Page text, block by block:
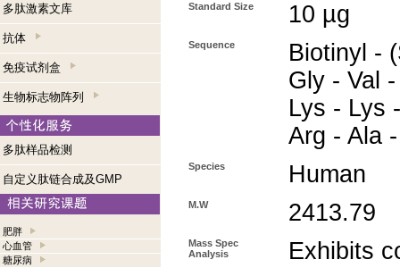
多肽激素文库
抗体
免疫试剂盒
生物标志物阵列
多肽样品检测
自定义肽链合成及GMP
肥胖
心血管
糖尿病
Standard Size 10 µg
Sequence
Biotinyl -
Gly - Val
Lys - Lys
Arg - Ala
Species Human
M.W 2413.79
Mass Spec
Analysis
Exhibits